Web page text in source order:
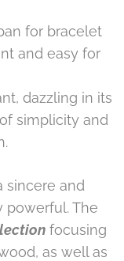
for bracelet
and easy for
dazzling in its
simplicity and
sincere and
powerful. The
focusing
as well as